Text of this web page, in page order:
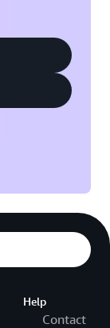
Help
Contact